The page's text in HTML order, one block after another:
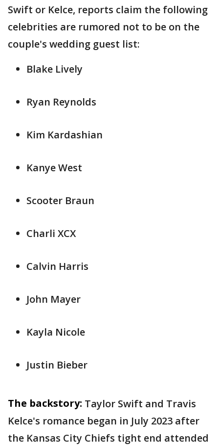
Swift or Kelce, reports claim the following
celebrities are rumored not to be on the
couple's wedding guest list:
Blake Lively
Ryan Reynolds
Kim Kardashian
Kanye West
Scooter Braun
Charli XCX
Calvin Harris
John Mayer
Kayla Nicole
Justin Bieber
The backstory: Taylor Swift and Travis
Kelce's romance began in July 2023 after
the Kansas City Chiefs tight end attended